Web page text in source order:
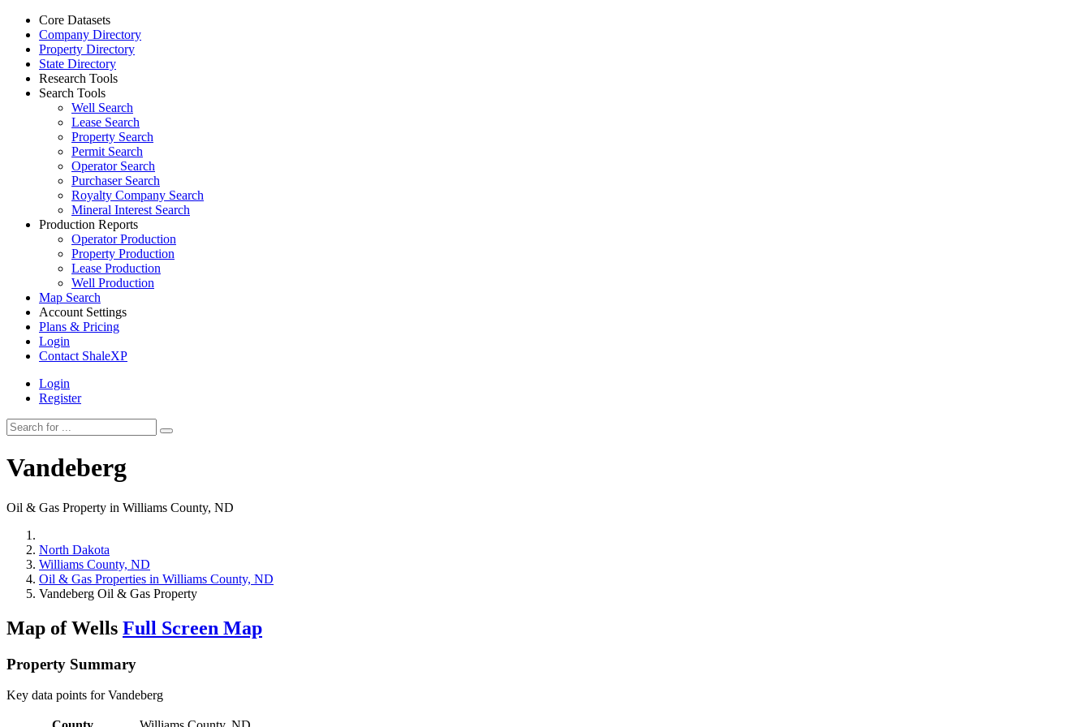
Core Datasets
Company Directory
Property Directory
State Directory
Research Tools
Search Tools
Well Search
Lease Search
Property Search
Permit Search
Operator Search
Purchaser Search
Royalty Company Search
Mineral Interest Search
Production Reports
Operator Production
Property Production
Lease Production
Well Production
Map Search
Account Settings
Plans & Pricing
Login
Contact ShaleXP
Login
Register
Vandeberg
Oil & Gas Property in Williams County, ND
North Dakota
Williams County, ND
Oil & Gas Properties in Williams County, ND
Vandeberg Oil & Gas Property
Map of Wells Full Screen Map
Property Summary
Key data points for Vandeberg